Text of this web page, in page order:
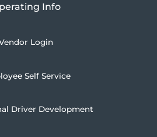
Info
Login
Self Service
Driver Development